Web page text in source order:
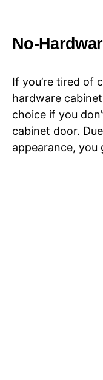
No-
If you’re tired of
hardware
choice if you
cabinet door.
appearance, you